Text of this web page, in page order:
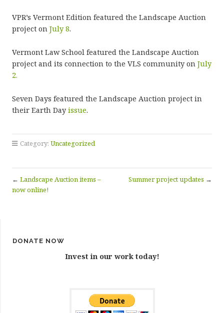
VPR’s Vermont Edition featured the Landscape Auction
project on July 8.
Vermont Law School featured the Landscape Auction
project and its connection to the VLS community on July
2.
Seven Days featured the Landscape Auction project in
their Earth Day issue.
Category: Uncategorized
← Landscape Auction items –
now online!
Summer project updates →
DONATE NOW
Invest in our work today!